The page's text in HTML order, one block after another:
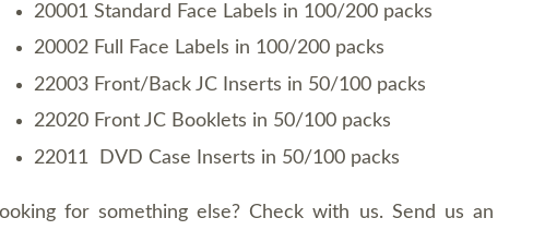
20001 Standard Face Labels in 100/200 packs
20002 Full Face Labels in 100/200 packs
22003 Front/Back JC Inserts in 50/100 packs
22020 Front JC Booklets in 50/100 packs
22011 DVD Case Inserts in 50/100 packs
for something else? Check with us. Send us an